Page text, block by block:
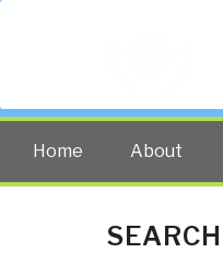
Home About